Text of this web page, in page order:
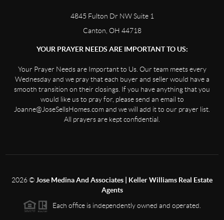
4845 Fulton Dr NW Suite 1
Canton, OH 44718
YOUR PRAYER NEEDS ARE IMPORTANT TO US:
Your Prayer Needs are Important to Us. Our team meets every
Wednesday and we pray that each buyer and seller would have a
smooth transition on their closings. If you have anything that you
would like us to pray for, please send an email to
Joanne@JoseSellsHomes.com and we will add it to our prayer list.
All prayers are kept confidential.
2026© Jose Medina And Associates | Keller Williams Real Estate
Agents
Each office is independently owned and operated.